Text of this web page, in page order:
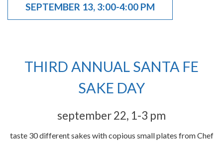
SEPTEMBER 13, 3:00-4:00 PM
THIRD ANNUAL SANTA FE
SAKE DAY
september 22, 1-3 pm
taste 30 different sakes with copious small plates from Chef